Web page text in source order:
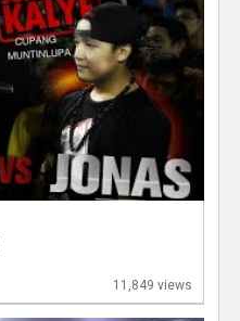
11,849 views